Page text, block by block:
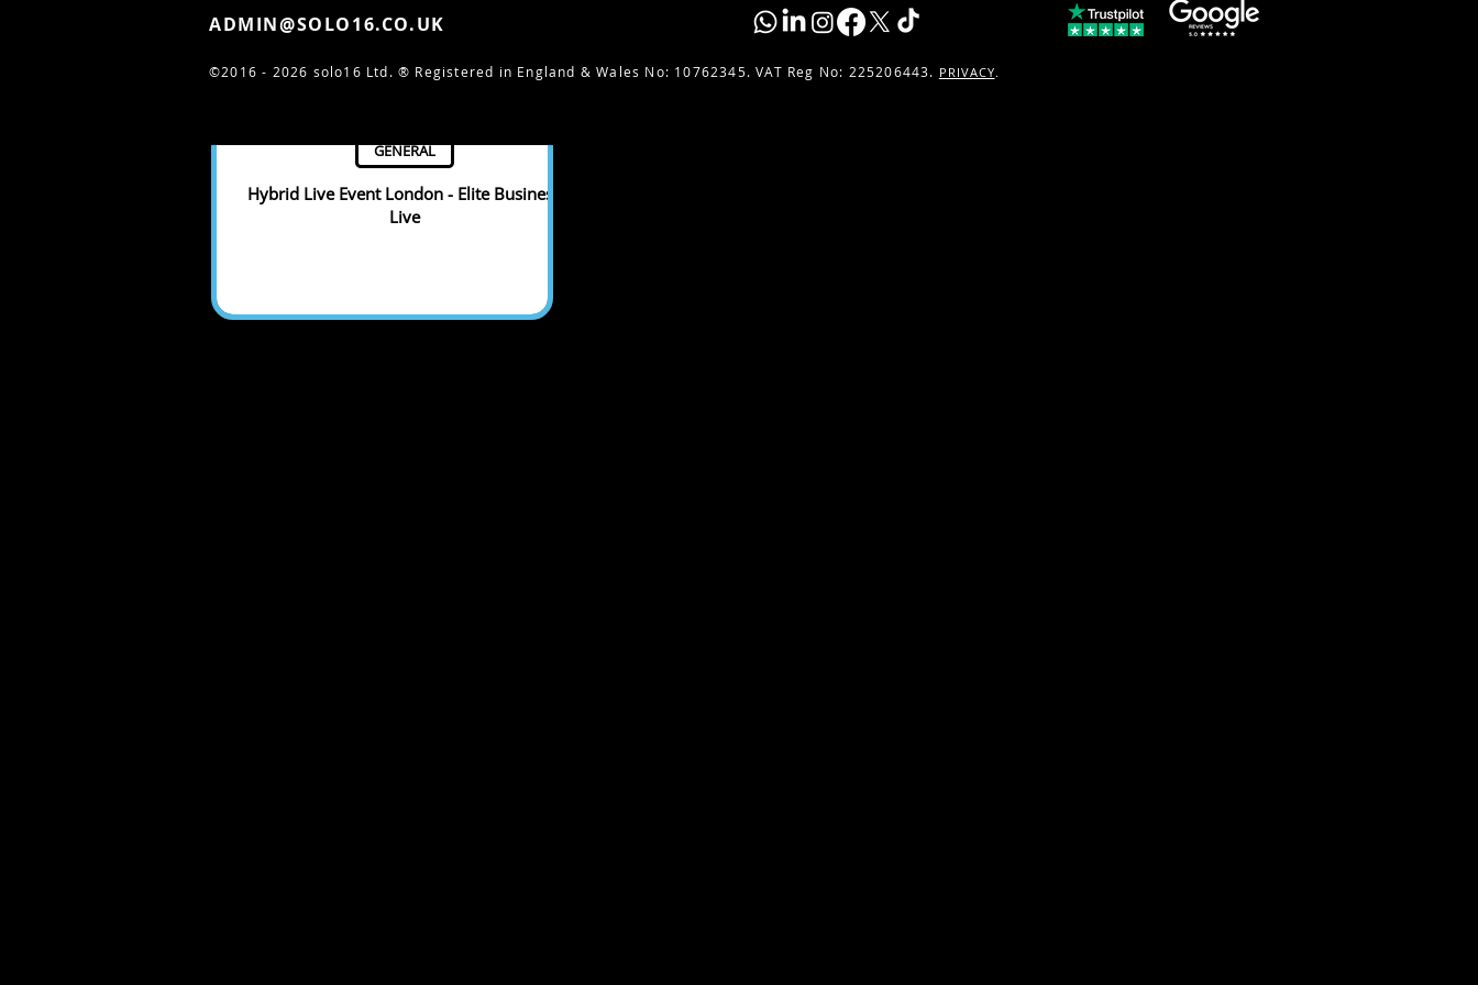
Hybrid Live Event London - Elite Business
Live
GENERAL
ADMIN@SOLO16.CO.UK
©2016 - 2026 solo16 Ltd. ® Registered in England & Wales No: 10762345. VAT Reg No: 225206443. PRIVACY.